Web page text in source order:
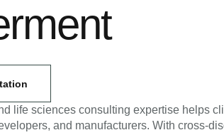
life sciences consulting expertise helps
and manufacturers. With cross-